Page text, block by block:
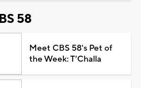
58
Meet CBS 58's Pet of
the Week: T'Challa